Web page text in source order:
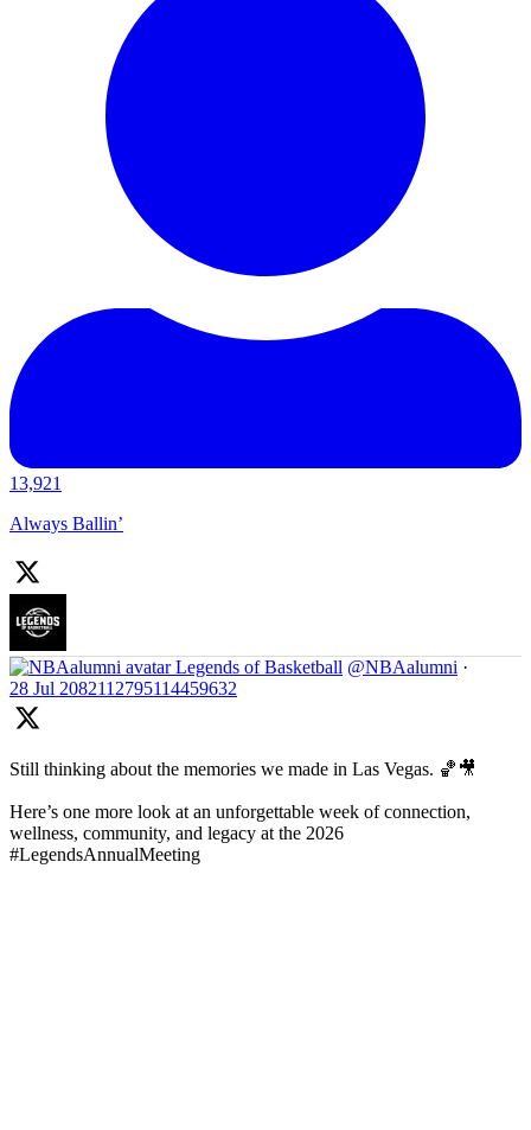
13,921
Always Ballin’
Legends of Basketball @NBAalumni ·
28 Jul 2082112795114459632
Still thinking about the memories we made in Las Vegas. 🏀🎥
Here’s one more look at an unforgettable week of connection,
wellness, community, and legacy at the 2026
#LegendsAnnualMeeting